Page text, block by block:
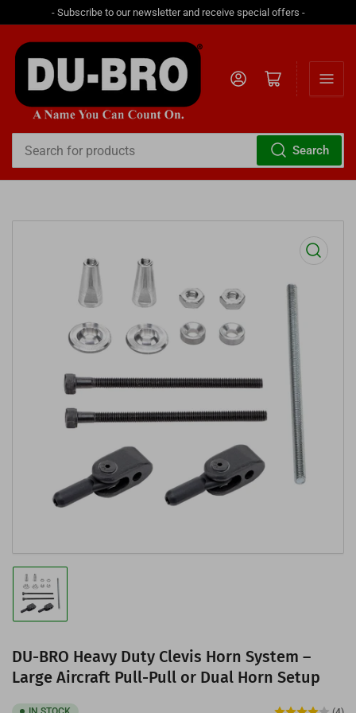
- Subscribe to our newsletter and receive special offers -
for
products
Search
Log in Open mini cart
Open
1
Load
image
1
view
DU-BRO Heavy Duty Clevis Horn System –
Large Aircraft Pull-Pull or Dual Horn Setup